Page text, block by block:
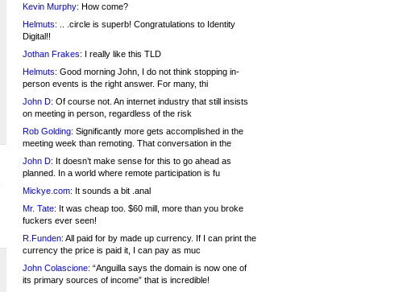
Kevin Murphy: How come?
Helmuts: .. .circle is superb! Congratulations to Identity
Digital!!
Jothan Frakes: I really like this TLD
Helmuts: Good morning John, I do not think stopping in-
person events is the right answer. For many, thi
John D: Of course not. An internet industry that still insists
on meeting in person, regardless of the risk
Rob Golding: Significantly more gets accomplished in the
meeting week than remoting. That conversation in the
John D: It doesn’t make sense for this to go ahead as
planned. In a world where remote participation is fu
Mickye.com: It sounds a bit .anal
Mr. Tate: It was cheap too. $60 mill, more than you broke
fuckers ever seen!
R.Funden: All paid for by made up currency. If I can print the
currency the price is paid it, I can pay as muc
John Colascione: “Anguilla says the domain is now one of
its primary sources of income” that is incredible!